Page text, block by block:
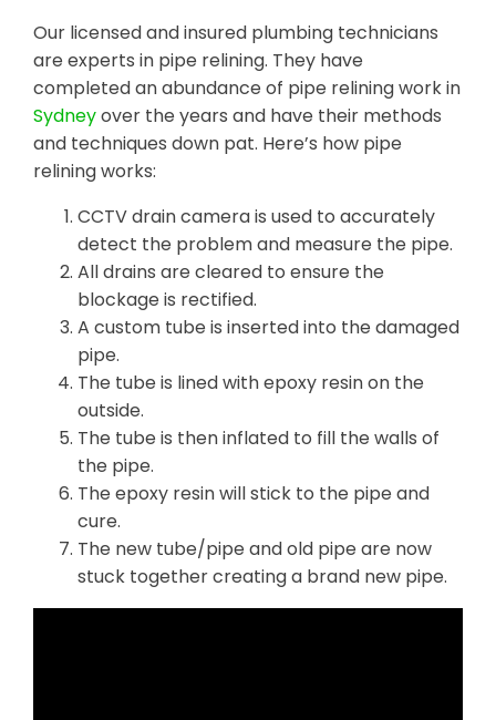
Our licensed and insured plumbing technicians
are experts in pipe relining. They have
completed an abundance of pipe relining work in
Sydneyover the years and have their methods
and techniques down pat. Here’s how pipe
relining works:
CCTV drain camera is used to accurately
detect the problem and measure the pipe.
All drains are cleared to ensure the
blockage is rectified.
A custom tube is inserted into the damaged
pipe.
The tube is lined with epoxy resin on the
outside.
The tube is then inflated to fill the walls of
the pipe.
The epoxy resin will stick to the pipe and
cure.
The new tube/pipe and old pipe are now
stuck together creating a brand new pipe.